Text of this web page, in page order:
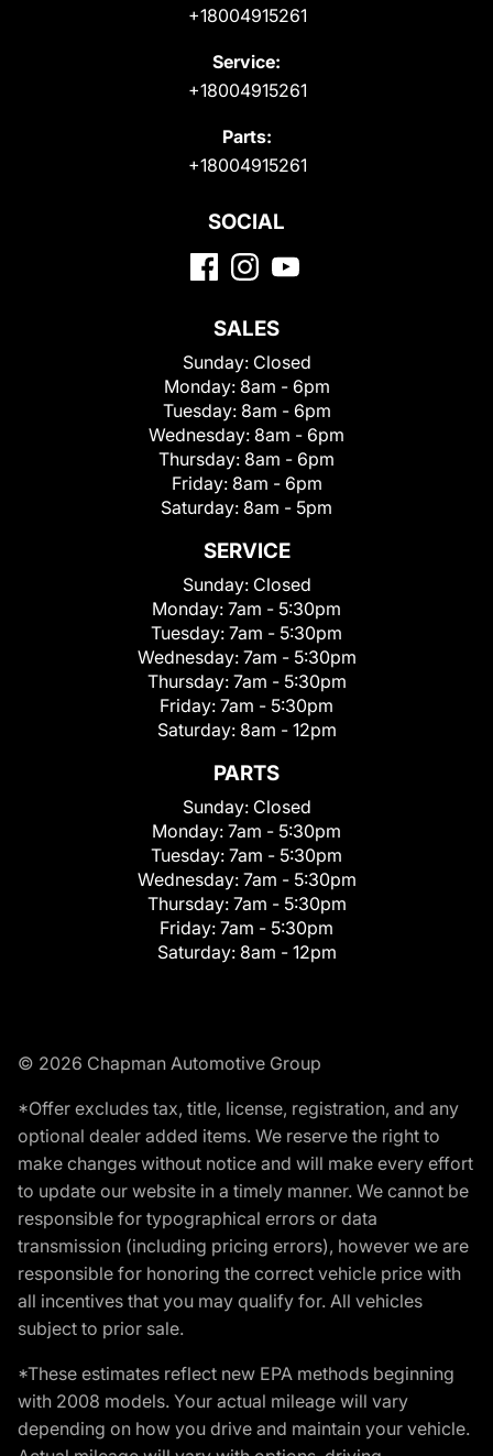
+18004915261
Service:
+18004915261
Parts:
+18004915261
SOCIAL
SALES
Sunday: Closed
Monday: 8am - 6pm
Tuesday: 8am - 6pm
Wednesday: 8am - 6pm
Thursday: 8am - 6pm
Friday: 8am - 6pm
Saturday: 8am - 5pm
SERVICE
Sunday: Closed
Monday: 7am - 5:30pm
Tuesday: 7am - 5:30pm
Wednesday: 7am - 5:30pm
Thursday: 7am - 5:30pm
Friday: 7am - 5:30pm
Saturday: 8am - 12pm
PARTS
Sunday: Closed
Monday: 7am - 5:30pm
Tuesday: 7am - 5:30pm
Wednesday: 7am - 5:30pm
Thursday: 7am - 5:30pm
Friday: 7am - 5:30pm
Saturday: 8am - 12pm
© 2026 Chapman Automotive Group
*Offer excludes tax, title, license, registration, and any
optional dealer added items. We reserve the right to
make changes without notice and will make every effort
to update our website in a timely manner. We cannot be
responsible for typographical errors or data
transmission (including pricing errors), however we are
responsible for honoring the correct vehicle price with
all incentives that you may qualify for. All vehicles
subject to prior sale.
*These estimates reflect new EPA methods beginning
with 2008 models. Your actual mileage will vary
depending on how you drive and maintain your vehicle.